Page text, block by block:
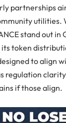
partnerships
utilities.
stand out in
token
to align
regulation
if those align.